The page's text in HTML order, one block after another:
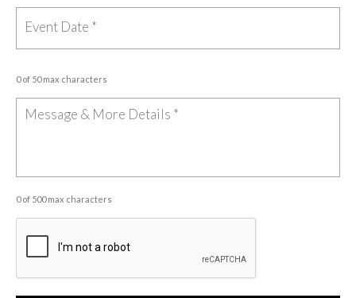
0 of 50 max characters
0 of 500 max characters